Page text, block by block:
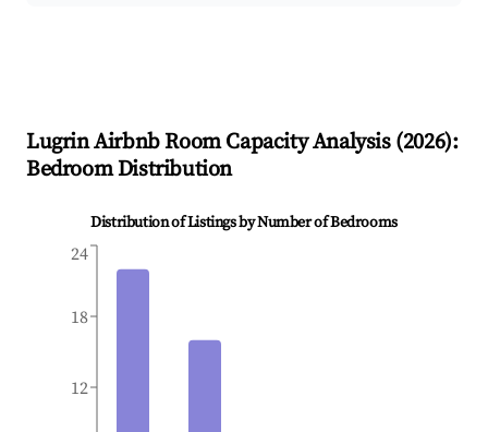
LugrinAirbnb Room Capacity Analysis (2026):
Bedroom Distribution
Distribution of Listings by Number of Bedrooms
12
18
24